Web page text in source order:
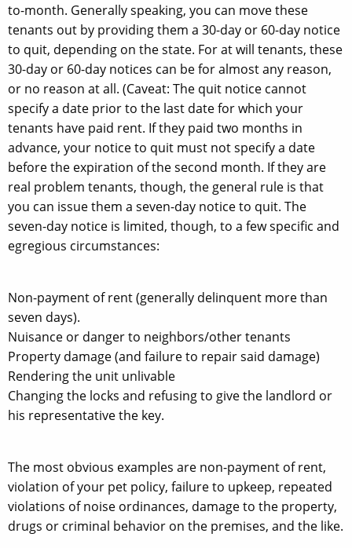
to-month. Generally speaking, you can move these
tenants out by providing them a 30-day or 60-day notice
to quit, depending on the state. For at will tenants, these
30-day or 60-day notices can be for almost any reason,
or no reason at all. (Caveat: The quit notice cannot
specify a date prior to the last date for which your
tenants have paid rent. If they paid two months in
advance, your notice to quit must not specify a date
before the expiration of the second month. If they are
real problem tenants, though, the general rule is that
you can issue them a seven-day notice to quit. The
seven-day notice is limited, though, to a few specific and
egregious circumstances:
Non-payment of rent (generally delinquent more than
seven days).
Nuisance or danger to neighbors/other tenants
Property damage (and failure to repair said damage)
Rendering the unit unlivable
Changing the locks and refusing to give the landlord or
his representative the key.
The most obvious examples are non-payment of rent,
violation of your pet policy, failure to upkeep, repeated
violations of noise ordinances, damage to the property,
drugs or criminal behavior on the premises, and the like.